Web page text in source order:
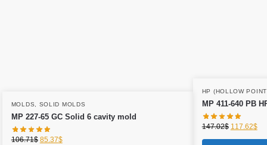
MOLDS, SOLID MOLDS
MP 227-65 GC Solid 6 cavity mold
106.71$ 85.37$
HP (HOLLOW
MP 411-640 PB
147.02$ 117.62$